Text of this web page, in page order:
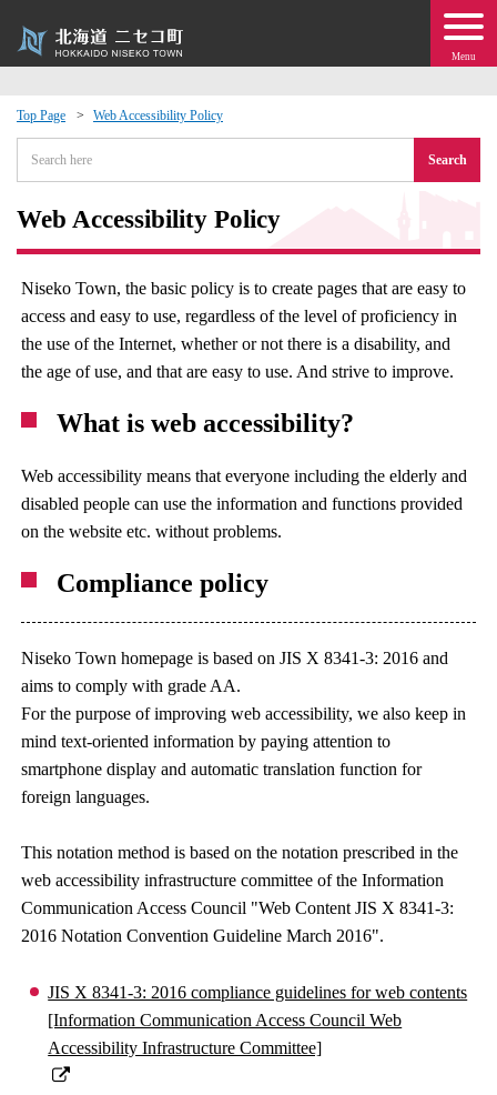
Menu
Top Page Web Accessibility Policy
Search
Web Accessibility Policy
Niseko Town, the basic policy is to create pages that are easy to
access and easy to use, regardless of the level of proficiency in
the use of the Internet, whether or not there is a disability, and
the age of use, and that are easy to use. And strive to improve.
What is web accessibility?
Web accessibility means that everyone including the elderly and
disabled people can use the information and functions provided
on the website etc. without problems.
Compliance policy
Niseko Town homepage is based on JIS X 8341-3: 2016 and
aims to comply with grade AA.
For the purpose of improving web accessibility, we also keep in
mind text-oriented information by paying attention to
smartphone display and automatic translation function for
foreign languages.
This notation method is based on the notation prescribed in the
web accessibility infrastructure committee of the Information
Communication Access Council "Web Content JIS X 8341-3:
2016 Notation Convention Guideline March 2016".
JIS X 8341-3: 2016 compliance guidelines for web contents
[Information Communication Access Council Web
Accessibility Infrastructure Committee]
Events
moving to Niseko?
· Town Development